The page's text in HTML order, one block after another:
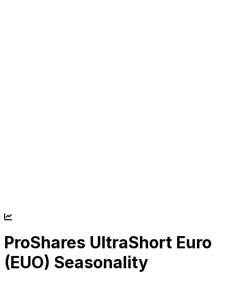
ProShares UltraShort Euro
(EUO) Seasonality